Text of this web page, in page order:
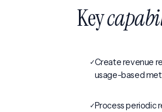
Key
✓Create revenue
usage-based
✓Process periodic